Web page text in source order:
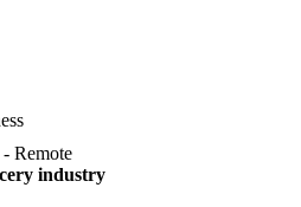
Remote
industry